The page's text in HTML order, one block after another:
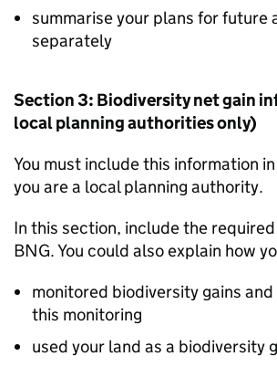
summarise your plans for future
separately
Section 3: Biodiversity net gain
local planning authorities only)
You must include this information
you are a local planning authority.
In this section, include the
BNG. You could also explain how
monitored biodiversity gains
this monitoring
used your land as a biodiversity